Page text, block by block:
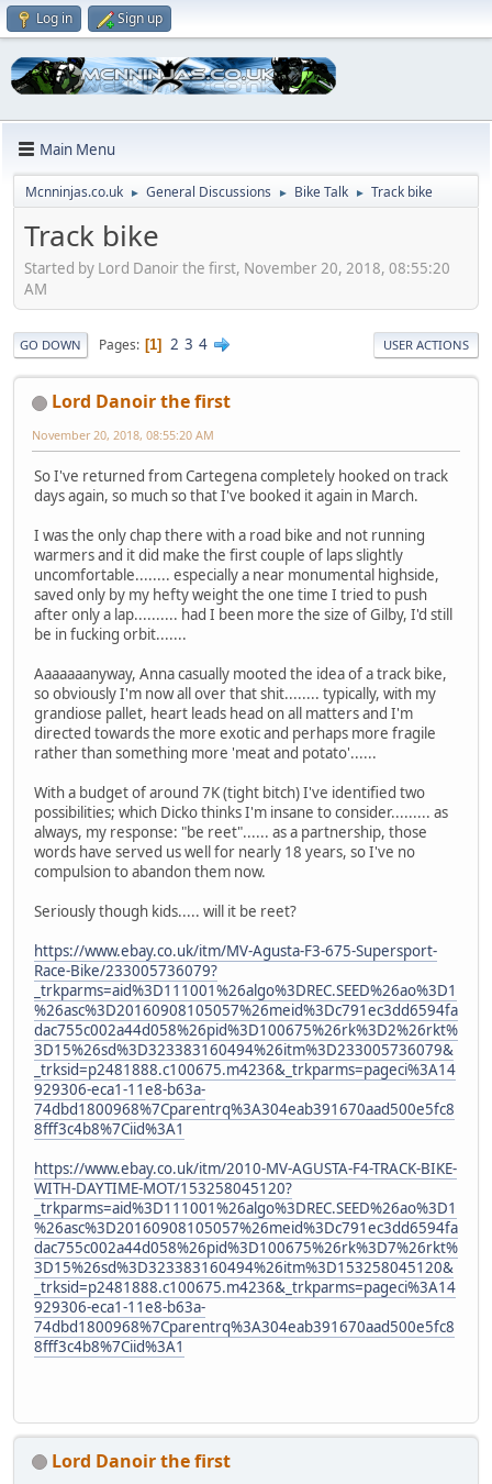
Log in Sign up
Main Menu
Mcnninjas.co.uk ► General Discussions ► Bike Talk ► Track bike
Track bike
Started by Lord Danoir the first, November 20, 2018, 08:55:20
AM
GO DOWN Pages 1 2 3 4 USER ACTIONS
Lord Danoir the first
November 20, 2018, 08:55:20 AM
So I've returned from Cartegena completely hooked on track
days again, so much so that I've booked it again in March.
I was the only chap there with a road bike and not running
warmers and it did make the first couple of laps slightly
uncomfortable........ especially a near monumental highside,
saved only by my hefty weight the one time I tried to push
after only a lap.......... had I been more the size of Gilby, I'd still
be in fucking orbit.......
Aaaaaaanyway, Anna casually mooted the idea of a track bike,
so obviously I'm now all over that shit........ typically, with my
grandiose pallet, heart leads head on all matters and I'm
directed towards the more exotic and perhaps more fragile
rather than something more 'meat and potato'......
With a budget of around 7K (tight bitch) I've identified two
possibilities; which Dicko thinks I'm insane to consider......... as
always, my response: "be reet"...... as a partnership, those
words have served us well for nearly 18 years, so I've no
compulsion to abandon them now.
Seriously though kids..... will it be reet?
https://www.ebay.co.uk/itm/MV-Agusta-F3-675-Supersport-
Race-Bike/233005736079?
_trkparms=aid%3D111001%26algo%3DREC.SEED%26ao%3D1
%26asc%3D20160908105057%26meid%3Dc791ec3dd6594fa
dac755c002a44d058%26pid%3D100675%26rk%3D2%26rkt%
3D15%26sd%3D323383160494%26itm%3D233005736079&
_trksid=p2481888.c100675.m4236&_trkparms=pageci%3A14
929306-eca1-11e8-b63a-
74dbd1800968%7Cparentrq%3A304eab391670aad500e5fc8
8fff3c4b8%7Ciid%3A1
https://www.ebay.co.uk/itm/2010-MV-AGUSTA-F4-TRACK-BIKE-
WITH-DAYTIME-MOT/153258045120?
_trkparms=aid%3D111001%26algo%3DREC.SEED%26ao%3D1
%26asc%3D20160908105057%26meid%3Dc791ec3dd6594fa
dac755c002a44d058%26pid%3D100675%26rk%3D7%26rkt%
3D15%26sd%3D323383160494%26itm%3D153258045120&
_trksid=p2481888.c100675.m4236&_trkparms=pageci%3A14
929306-eca1-11e8-b63a-
74dbd1800968%7Cparentrq%3A304eab391670aad500e5fc8
8fff3c4b8%7Ciid%3A1
Lord Danoir the first